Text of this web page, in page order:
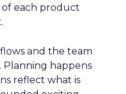
each product
and the team
Planning happens
reflect what is